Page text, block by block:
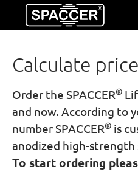
Skip to main content
Calculate
Order the SPACCER®
and now. According to
number SPACCER® is
anodized high-strength
To start ordering